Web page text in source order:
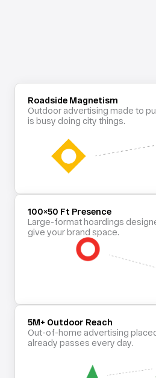
Roadside Magnetism
Outdoor advertising made to
is busy doing city things.
100×50 Ft Presence
Large-format hoardings
give your brand space.
5M+ Outdoor Reach
Out-of-home advertising
already passes every day.